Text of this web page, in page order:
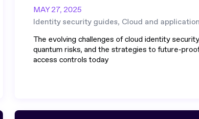
MAY 27, 2025
Identity security guides, Cloud and
The evolving challenges of cloud identity
quantum risks, and the strategies to future-
access controls today